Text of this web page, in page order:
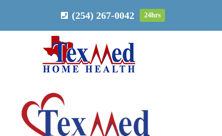
(254) 267-0042 24hrs